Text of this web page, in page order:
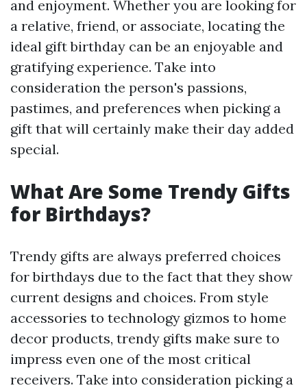
and enjoyment. Whether you are looking for
a relative, friend, or associate, locating the
ideal gift birthday can be an enjoyable and
gratifying experience. Take into
consideration the person's passions,
pastimes, and preferences when picking a
gift that will certainly make their day added
special.
What Are Some Trendy Gifts
for Birthdays?
Trendy gifts are always preferred choices
for birthdays due to the fact that they show
current designs and choices. From style
accessories to technology gizmos to home
decor products, trendy gifts make sure to
impress even one of the most critical
receivers. Take into consideration picking a